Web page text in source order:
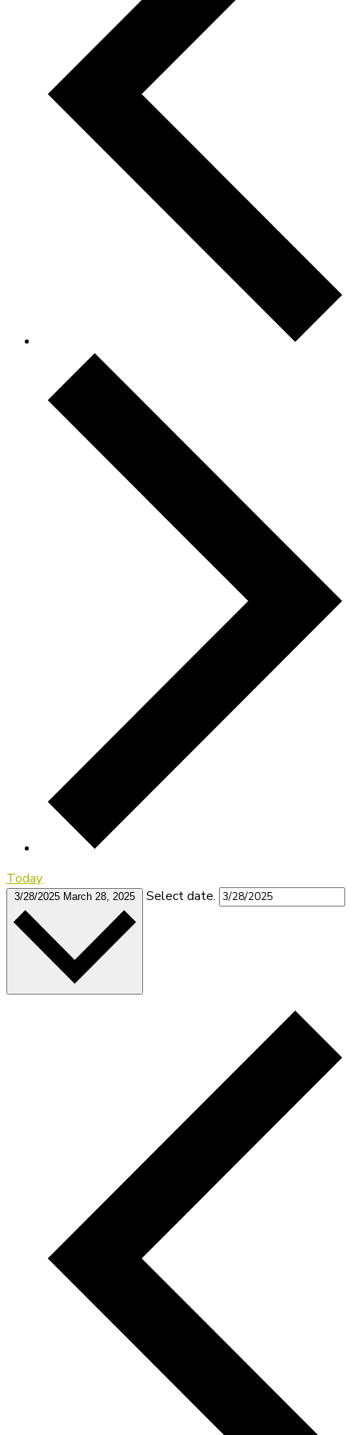
Today
3/28/2025 March 28, 2025 Select date.